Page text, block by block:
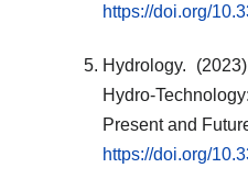
https://doi.org/
Hydrology.
Hydro-
Present and
https://doi.org/